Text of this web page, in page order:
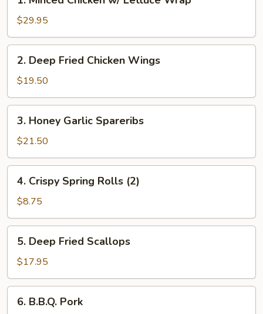
Minced
Chicken
w/
Lettuce
Wrap
$29.95
Deep
Fried
Chicken
Wings
2. Deep Fried Chicken Wings
$19.50
Honey
Garlic
Spareribs
3. Honey Garlic Spareribs
$21.50
Crispy
Spring
Rolls
(2)
4. Crispy Spring Rolls (2)
$8.75
Deep
Fried
Scallops
5. Deep Fried Scallops
$17.95
B.B.Q.
6. B.B.Q. Pork